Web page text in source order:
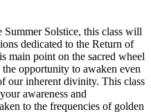
Summer Solstice, this class will
dedicated to the Return of
main point on the sacred wheel
opportunity to awaken even
our inherent divinity. This class
awareness and
to the frequencies of golden